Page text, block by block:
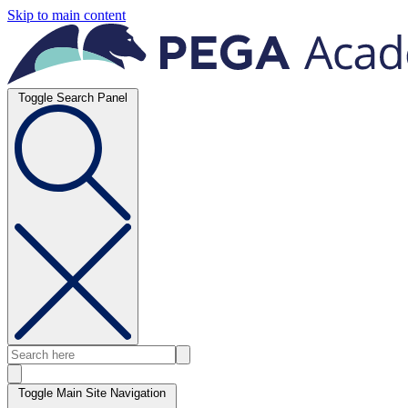
Skip to main content
Toggle Search Panel
Toggle Main Site Navigation